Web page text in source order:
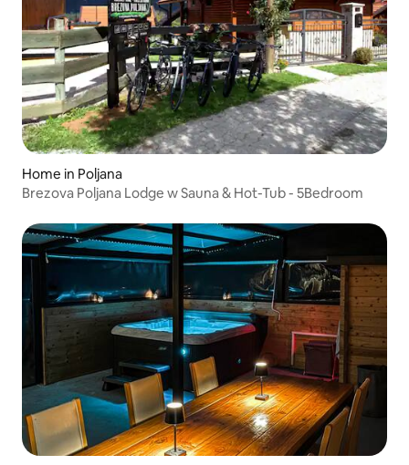
Home in Poljana
Brezova Poljana Lodge w Sauna & Hot-Tub - 5Bedroom